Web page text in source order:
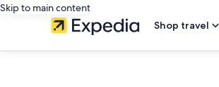
Skip to main content
Shop travel